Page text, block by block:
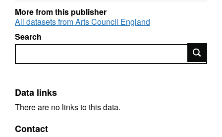
More from this publisher
All datasets from Arts Council England
Search
Search
Data links
There are no links to this data.
Contact